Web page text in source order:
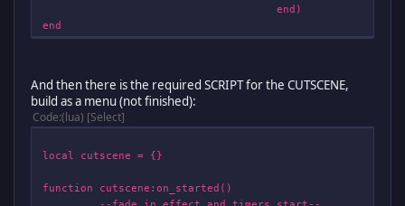
end)
end
And then there is the required SCRIPT for the CUTSCENE,
build as a menu (not finished):
Code (lua) Select
local cutscene = {}
function cutscene:on_started()